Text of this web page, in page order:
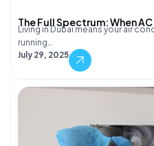
The Full Spectrum: When
Living in Dubai means your air
running…
July 29, 2025